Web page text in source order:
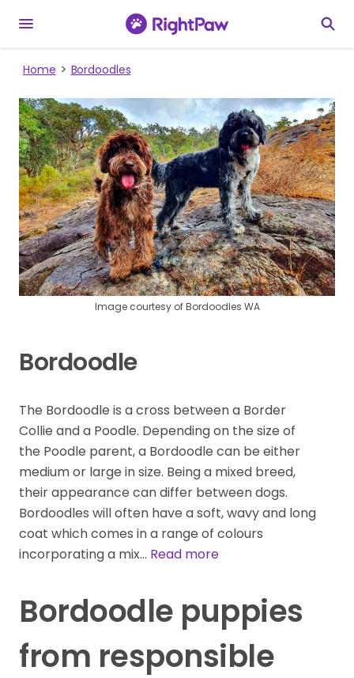
Home Bordoodles
Bordoodle
The Bordoodle is a cross between a Border
Collie and a Poodle. Depending on the size of
the Poodle parent, a Bordoodle can be either
medium or large in size. Being a mixed breed,
their appearance can differ between dogs.
Bordoodles will often have a soft, wavy and long
coat which comes in a range of colours
incorporating a mix… Read more
Image courtesy of Bordoodles WA
Bordoodle puppies
from responsible